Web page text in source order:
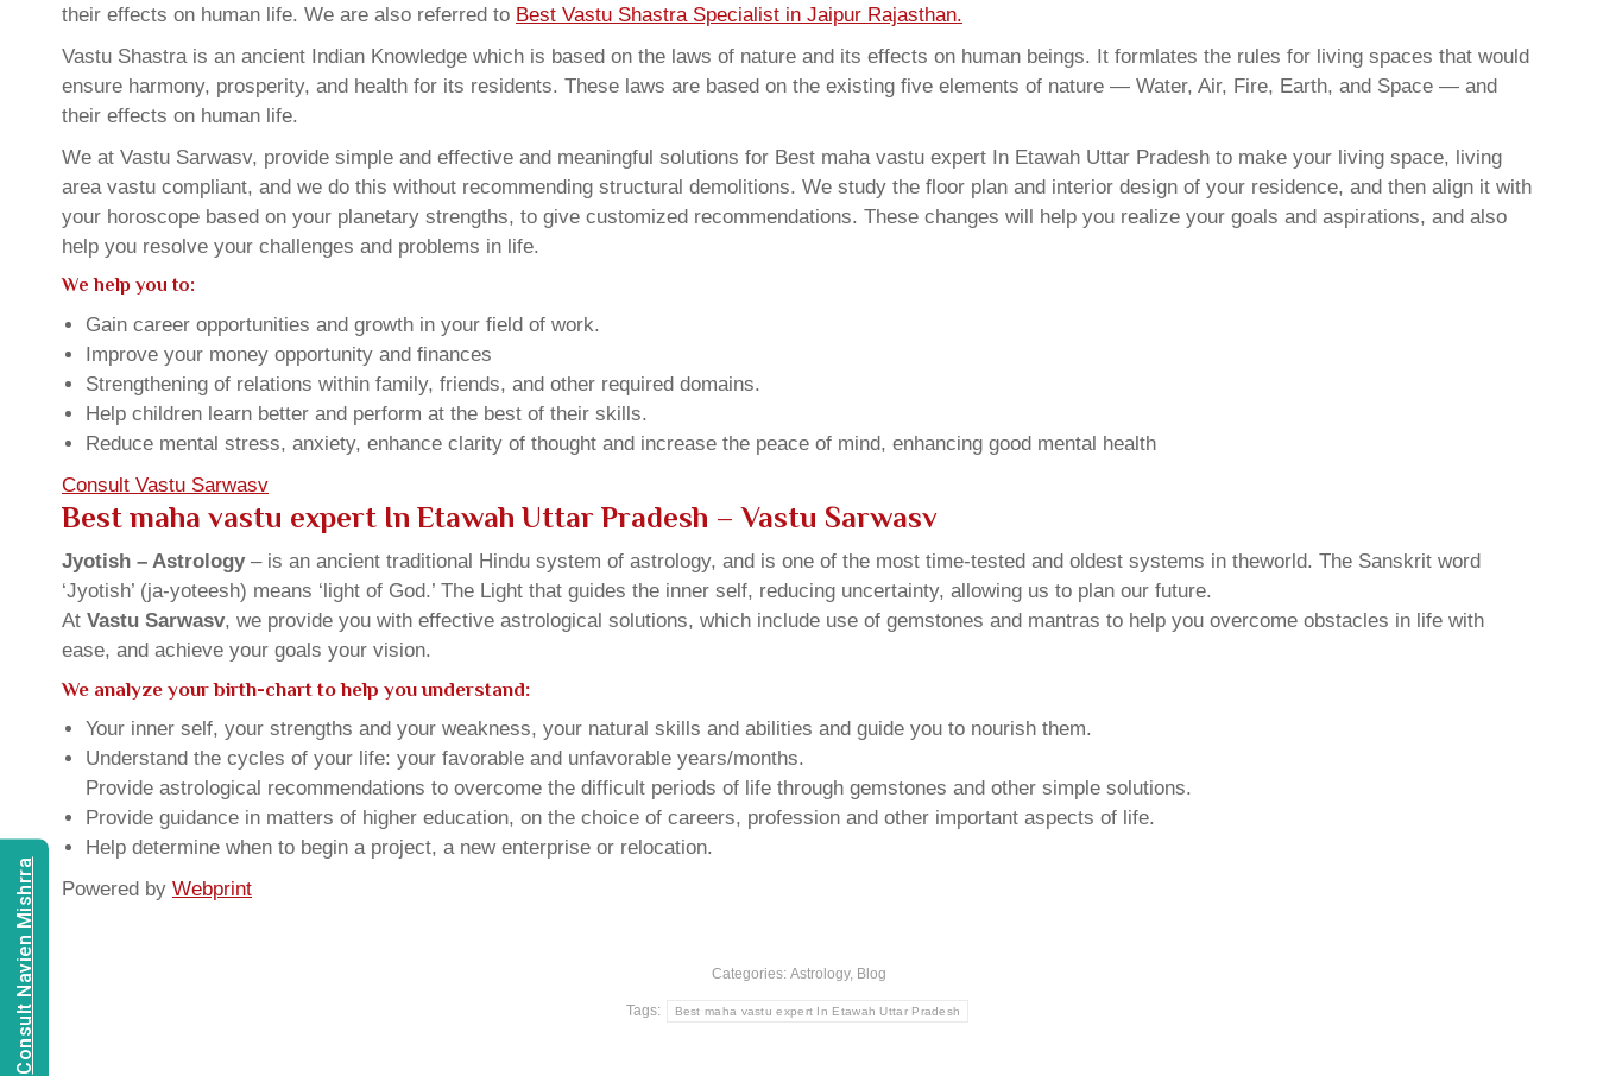
their effects on human life. We are also referred to Best Vastu Shastra Specialist in Jaipur Rajasthan.
Vastu Shastra is an ancient Indian Knowledge which is based on the laws of nature and its effects on human beings. It formlates the rules for living spaces that would
ensure harmony, prosperity, and health for its residents. These laws are based on the existing five elements of nature — Water, Air, Fire, Earth, and Space — and
their effects on human life.
We at Vastu Sarwasv, provide simple and effective and meaningful solutions for Best maha vastu expert In Etawah Uttar Pradesh to make your living space, living
area vastu compliant, and we do this without recommending structural demolitions. We study the floor plan and interior design of your residence, and then align it with
your horoscope based on your planetary strengths, to give customized recommendations. These changes will help you realize your goals and aspirations, and also
help you resolve your challenges and problems in life.
We help you to:
Gain career opportunities and growth in your field of work.
Improve your money opportunity and finances
Strengthening of relations within family, friends, and other required domains.
Help children learn better and perform at the best of their skills.
Reduce mental stress, anxiety, enhance clarity of thought and increase the peace of mind, enhancing good mental health
Consult Vastu Sarwasv
Best maha vastu expert In Etawah Uttar Pradesh – Vastu Sarwasv
Jyotish – Astrology– is an ancient traditional Hindu system of astrology, and is one of the most time-tested and oldest systems in theworld. The Sanskrit word
‘Jyotish’ (ja-yoteesh) means ‘light of God.’ The Light that guides the inner self, reducing uncertainty, allowing us to plan our future.
At Vastu Sarwasv, we provide you with effective astrological solutions, which include use of gemstones and mantras to help you overcome obstacles in life with
ease, and achieve your goals your vision.
We analyze your birth-chart to help you understand:
Your inner self, your strengths and your weakness, your natural skills and abilities and guide you to nourish them.
Understand the cycles of your life: your favorable and unfavorable years/months.
Provide astrological recommendations to overcome the difficult periods of life through gemstones and other simple solutions.
Provide guidance in matters of higher education, on the choice of careers, profession and other important aspects of life.
Help determine when to begin a project, a new enterprise or relocation.
Powered by Webprint
Categories: Astrology, Blog
Tags: Best maha vastu expert In Etawah Uttar Pradesh
Consult Navien Mishrra